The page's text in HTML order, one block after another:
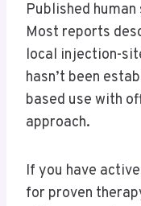
Published
Most reports
local injection-
hasn’t been
based use with
approach.
If you have
for proven